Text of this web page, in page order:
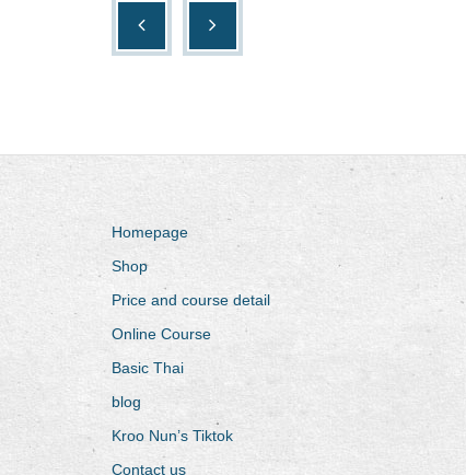
Homepage
Shop
Price and course detail
Online Course
Basic Thai
blog
Kroo Nun’s Tiktok
Contact us